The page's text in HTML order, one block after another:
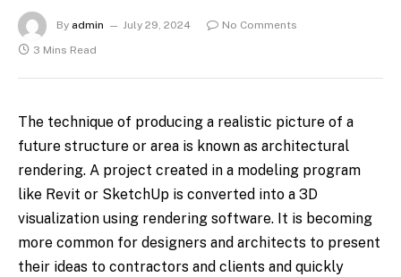
By admin July 29, 2024
No Comments
3 Mins Read
The technique of producing a realistic picture of a
future structure or area is known as architectural
rendering. A project created in a modeling program
like Revit or SketchUp is converted into a 3D
visualization using rendering software. It is becoming
more common for designers and architects to present
their ideas to contractors and clients and quickly